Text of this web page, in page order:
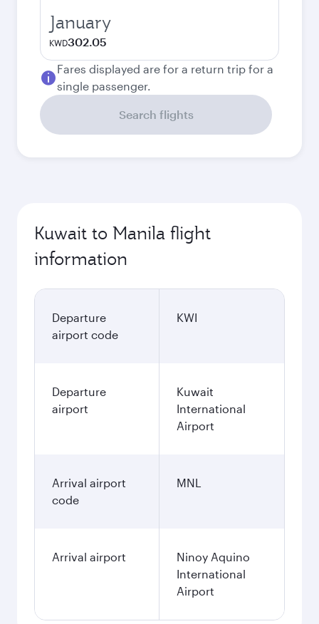
January
KWD302.05
Fares displayed are for a return trip for a
single passenger.
Search flights
Kuwait to Manila flight
information
Departure
airport code
KWI
Departure
airport
Kuwait
International
Airport
Arrival airport
code
MNL
Arrival airport
Ninoy Aquino
International
Airport